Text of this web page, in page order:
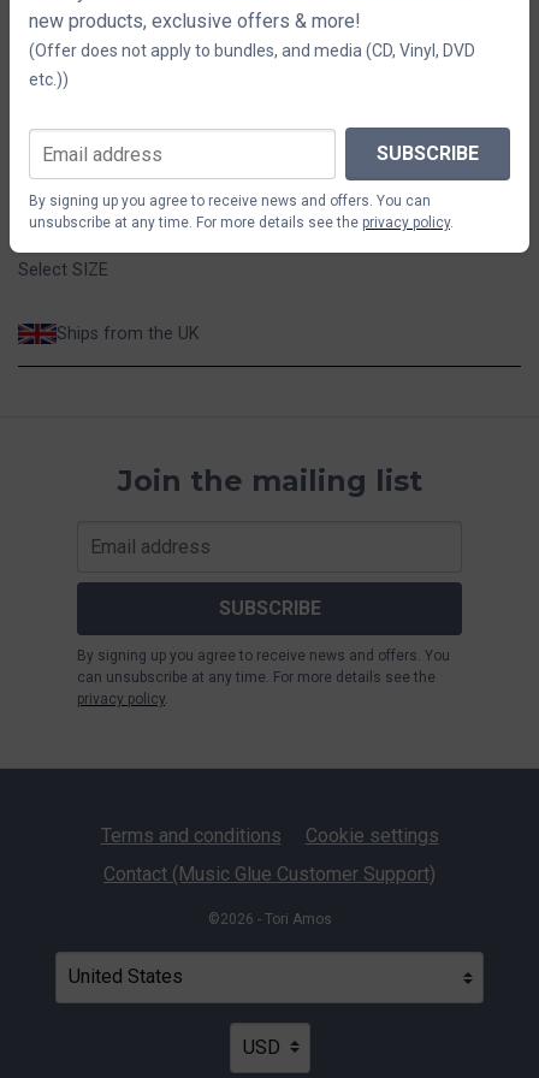
SIZE
S
$73.32
ADD TO CART
Select SIZE
Ships from the UK
Join the mailing list
SUBSCRIBE
By signing up you agree to receive news and offers. You
can unsubscribe at any time. For more details see the
privacy policy
new products, exclusive offers & more!
(Offer does not apply to bundles, and media (CD, Vinyl, DVD
etc.))
SUBSCRIBE
By signing up you agree to receive news and offers. You can
unsubscribe at any time. For more details see the privacy policy.
Terms and conditions
Cookie settings
Contact (Music Glue Customer Support)
©2026 - Tori Amos
Your country
Selecting a country will automatically update your
Your currency
Selecting a currency will